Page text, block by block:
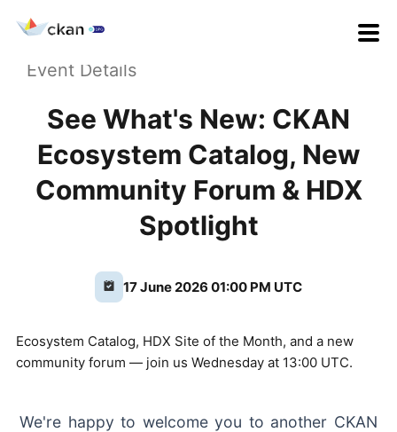
Event Details
See What's New: CKAN
Ecosystem Catalog, New
Community Forum & HDX
Spotlight
17 June 2026 01:00 PM UTC
Ecosystem Catalog, HDX Site of the Month, and a new
community forum — join us Wednesday at 13:00 UTC.
We're happy to welcome you to another CKAN